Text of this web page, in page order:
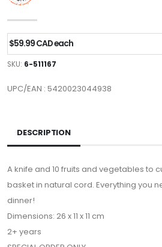
$59.99 CAD each
SKU: 6-511167
UPC/EAN : 5420023044938
DESCRIPTION
A knife and 10 fruits and vegetables to
basket in natural cord. Everything you
dinner!
Dimensions: 26 x 11 x 11 cm
2+ years